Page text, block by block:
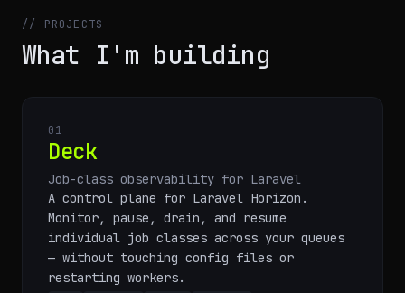
// PROJECTS
What I'm building
01
Deck
Job-class observability for Laravel
A control plane for Laravel Horizon.
Monitor, pause, drain, and resume
individual job classes across your queues
— without touching config files or
restarting workers.